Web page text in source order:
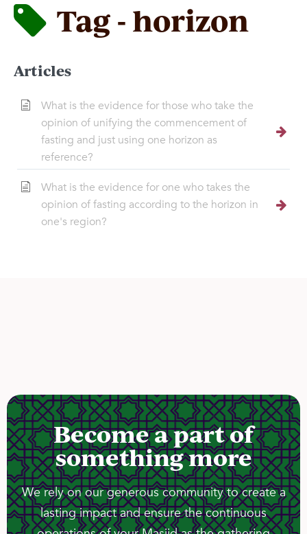
Tag - horizon
Articles
What is the evidence for those who take the
opinion of unifying the commencement of
fasting and just using one horizon as
reference?
What is the evidence for one who takes the
opinion of fasting according to the horizon in
one's region?
Become a part of
something more
We rely on our generous community to create a
lasting impact and ensure the continuous